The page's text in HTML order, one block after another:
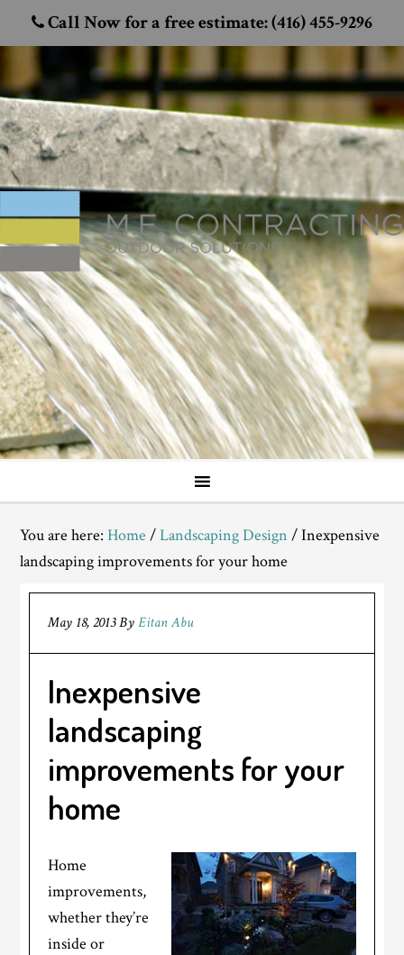
Call Now for a free estimate: (416) 455-9296
You are here:Home /Landscaping Design /Inexpensive
landscaping improvements for your home
May 18, 2013ByEitan Abu
Inexpensive
landscaping
improvements for your
home
Home
improvements,
whether they’re
inside or